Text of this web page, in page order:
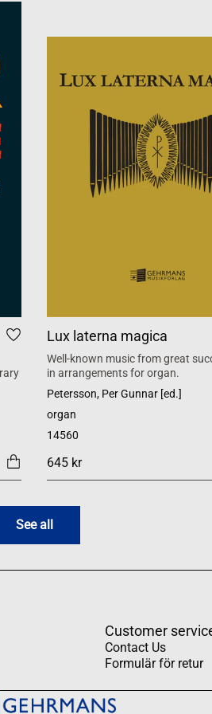
Lux laterna magica
Well-known music from great
in arrangements for organ.
Petersson, Per Gunnar [ed.]
organ
14560
645 kr
See all
Customer
Contact Us
Formulär för retur